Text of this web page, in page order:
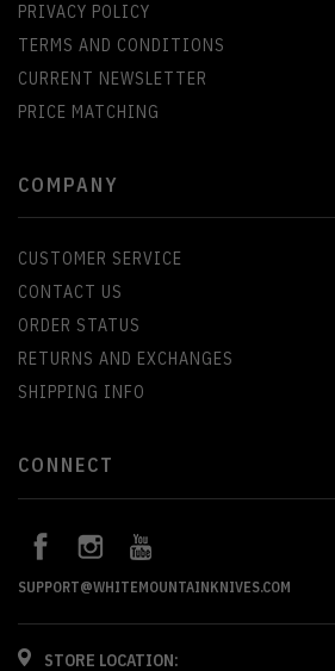
PRIVACY POLICY
TERMS AND CONDITIONS
CURRENT NEWSLETTER
PRICE MATCHING
COMPANY
CUSTOMER SERVICE
CONTACT US
ORDER STATUS
RETURNS AND EXCHANGES
SHIPPING INFO
CONNECT
SUPPORT@WHITEMOUNTAINKNIVES.COM
STORE LOCATION: